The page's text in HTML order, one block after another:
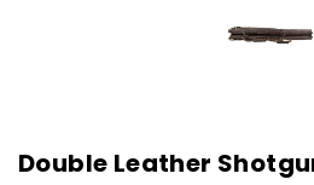
Double Leather